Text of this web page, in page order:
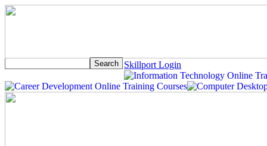
Skillport Login